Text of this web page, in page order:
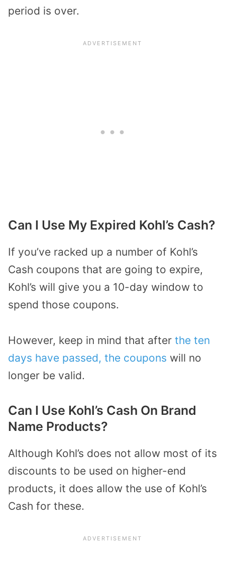
period is over.
Can I Use My Expired Kohl’s Cash?
If you’ve racked up a number of Kohl’s
Cash coupons that are going to expire,
Kohl’s will give you a 10-day window to
spend those coupons.
However, keep in mind that after the ten
days have passed, the coupons will no
longer be valid.
Can I Use Kohl’s Cash On Brand
Name Products?
Although Kohl’s does not allow most of its
discounts to be used on higher-end
products, it does allow the use of Kohl’s
Cash for these.